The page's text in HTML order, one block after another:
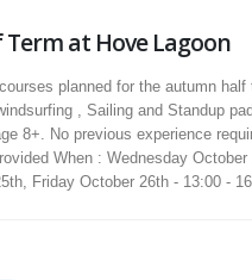
at Hove Lagoon
planned for the autumn half
, Sailing and Standup
8+. No previous experience
When : Wednesday October
Friday October 26th - 13:00 -